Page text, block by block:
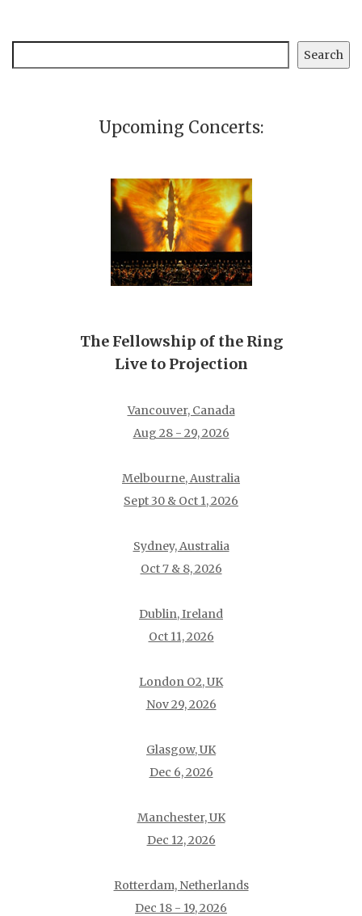
Search
Upcoming Concerts:
The Fellowship of the Ring
Live to Projection
Vancouver, Canada
Aug 28 - 29, 2026
Melbourne, Australia
Sept 30 & Oct 1, 2026
Sydney, Australia
Oct 7 & 8, 2026
Dublin, Ireland
Oct 11, 2026
London O2, UK
Nov 29, 2026
Glasgow, UK
Dec 6, 2026
Manchester, UK
Dec 12, 2026
Rotterdam, Netherlands
Dec 18 - 19, 2026